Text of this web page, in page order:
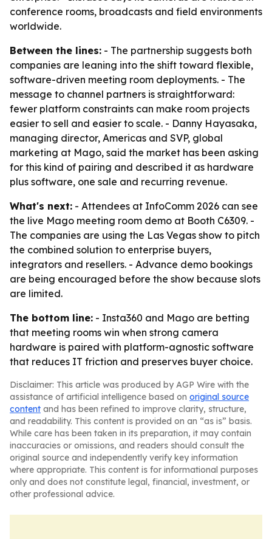
conference rooms, broadcasts and field environments
worldwide.
Between the lines: - The partnership suggests both
companies are leaning into the shift toward flexible,
software-driven meeting room deployments. - The
message to channel partners is straightforward:
fewer platform constraints can make room projects
easier to sell and easier to scale. - Danny Hayasaka,
managing director, Americas and SVP, global
marketing at Mago, said the market has been asking
for this kind of pairing and described it as hardware
plus software, one sale and recurring revenue.
What's next: - Attendees at InfoComm 2026 can see
the live Mago meeting room demo at Booth C6309. -
The companies are using the Las Vegas show to pitch
the combined solution to enterprise buyers,
integrators and resellers. - Advance demo bookings
are being encouraged before the show because slots
are limited.
The bottom line: - Insta360 and Mago are betting
that meeting rooms win when strong camera
hardware is paired with platform-agnostic software
that reduces IT friction and preserves buyer choice.
Disclaimer: This article was produced by AGP Wire with the
assistance of artificial intelligence based on original source
content and has been refined to improve clarity, structure,
and readability. This content is provided on an “as is” basis.
While care has been taken in its preparation, it may contain
inaccuracies or omissions, and readers should consult the
original source and independently verify key information
where appropriate. This content is for informational purposes
only and does not constitute legal, financial, investment, or
other professional advice.